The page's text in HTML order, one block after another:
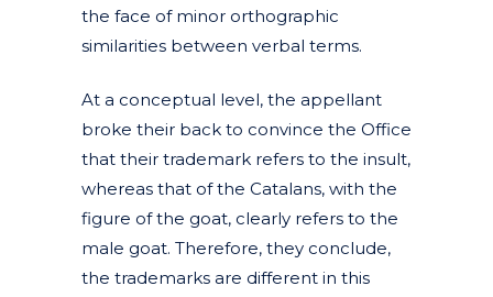
the face of minor orthographic
similarities between verbal terms.
At a conceptual level, the appellant
broke their back to convince the Office
that their trademark refers to the insult,
whereas that of the Catalans, with the
figure of the goat, clearly refers to the
male goat. Therefore, they conclude,
the trademarks are different in this